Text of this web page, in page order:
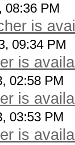
08:36 PM
is
09:34 PM
is
02:58 PM
is
03:53 PM
is